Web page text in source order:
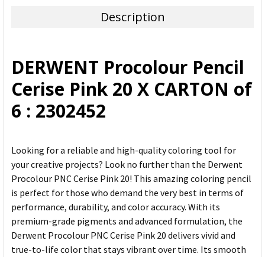
ADD
SELECTED
TO CART
Description
DERWENT Procolour Pencil
Cerise Pink 20 X CARTON of
6 : 2302452
Looking for a reliable and high-quality coloring tool for
your creative projects? Look no further than the Derwent
Procolour PNC Cerise Pink 20! This amazing coloring pencil
is perfect for those who demand the very best in terms of
performance, durability, and color accuracy. With its
premium-grade pigments and advanced formulation, the
Derwent Procolour PNC Cerise Pink 20 delivers vivid and
true-to-life color that stays vibrant over time. Its smooth